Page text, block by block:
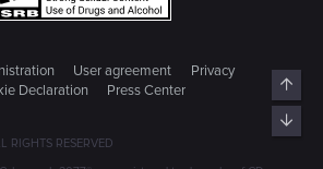
User agreement
Privacy
Declaration
Press Center
RIGHTS RESERVED